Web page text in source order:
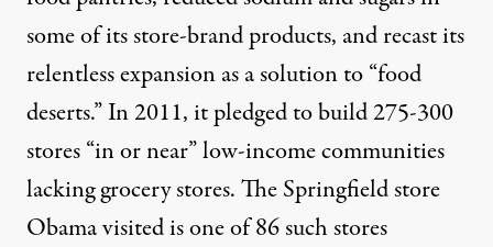
some of its store-brand products, and recast its
relentless expansion as a solution to “food
deserts.” In 2011, itpledgedto build 275-300
stores “in or near” low-income communities
lacking grocery stores. The Springfield store
Obama visited is one of 86 such stores